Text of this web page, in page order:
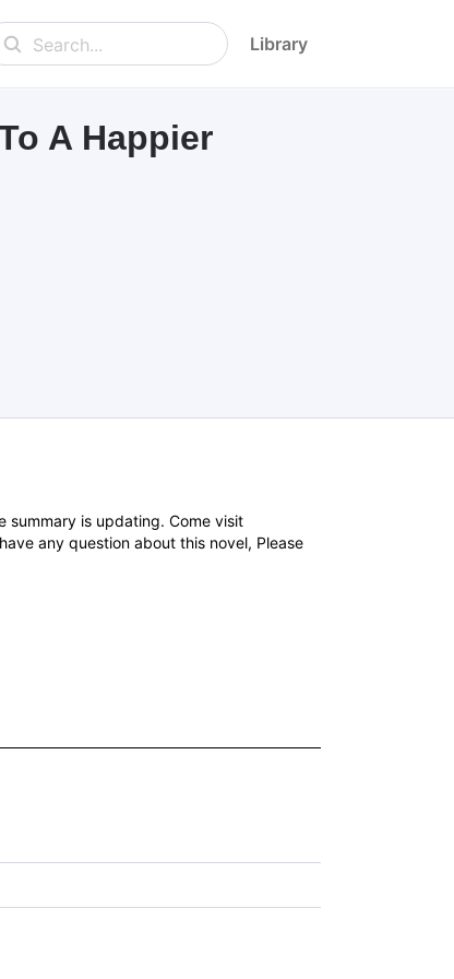
Search... Library
A Happier
summary is updating. Come visit
any question about this novel, Please